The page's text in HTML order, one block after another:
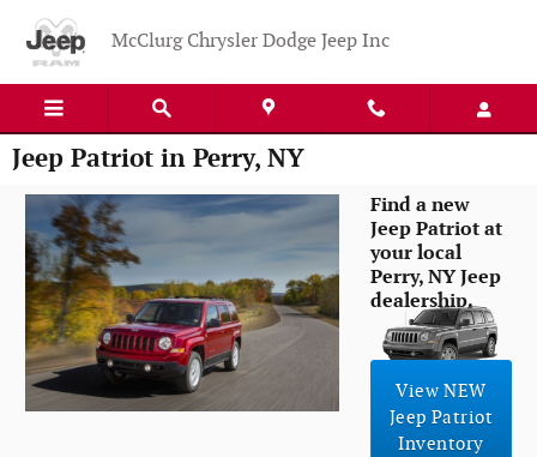
McClurg Chrysler Dodge Jeep Inc
Jeep Patriot in Perry, NY
Find a new
Jeep Patriot at
your local
Perry, NY Jeep
dealership.
View NEW
Jeep Patriot
Inventory